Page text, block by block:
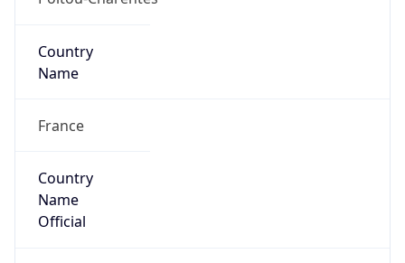
Country
Name
France
Country
Name
Official